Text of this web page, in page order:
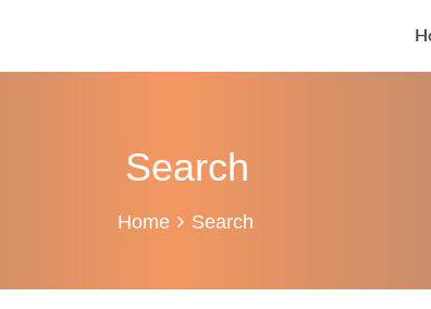
Search
Home Search